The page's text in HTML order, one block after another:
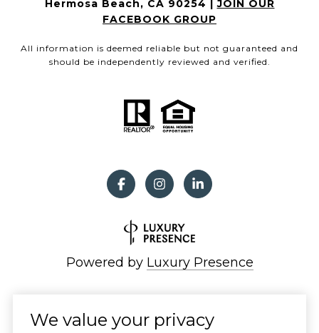
Hermosa Beach, CA 90254 |JOIN OUR
FACEBOOK GROUP
All information is deemed reliable but not guaranteed and
should be independently reviewed and verified.
Powered by Luxury Presence
We value your privacy